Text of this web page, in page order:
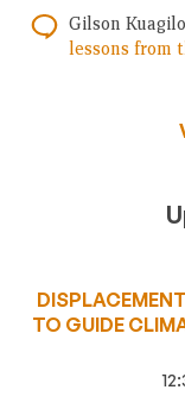
Gilson Kuagilo
lessons from
TO GUIDE